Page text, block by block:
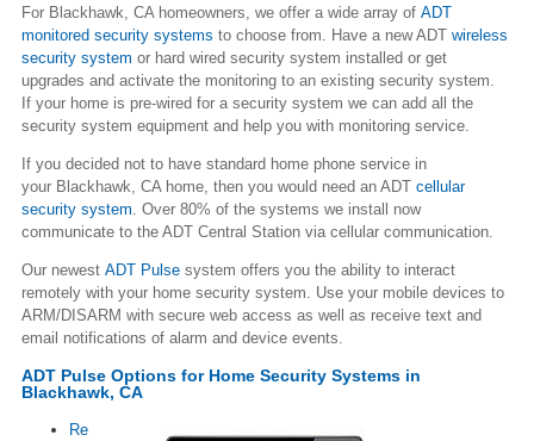
For Blackhawk, CA homeowners, we offer a wide array of ADT
monitored security systems to choose from. Have a new ADT wireless
security system or hard wired security system installed or get
upgrades and activate the monitoring to an existing security system.
If your home is pre-wired for a security system we can add all the
security system equipment and help you with monitoring service.
If you decided not to have standard home phone service in
your Blackhawk, CA home, then you would need an ADT cellular
security system . Over 80% of the systems we install now
communicate to the ADT Central Station via cellular communication.
Our newest ADT Pulse system offers you the ability to interact
remotely with your home security system. Use your mobile devices to
ARM/DISARM with secure web access as well as receive text and
email notifications of alarm and device events.
ADT Pulse Options for Home Security Systems in
Blackhawk, CA
Re